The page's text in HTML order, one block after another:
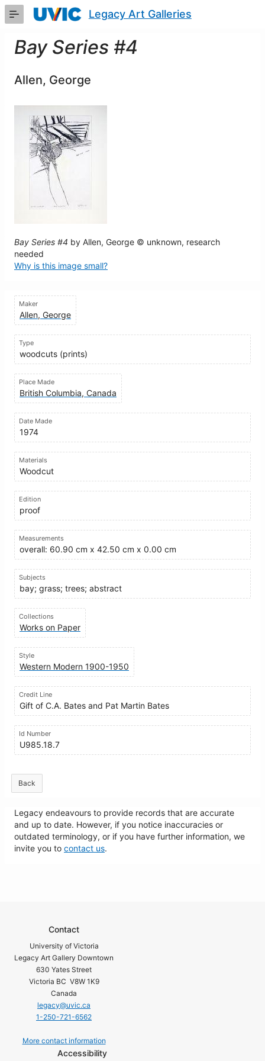
Skip
Content
Legacy Art Galleries
Bay Series #4
Allen, George
Bay Series #4 by Allen, George © unknown, research
needed
Why is this image small?
Maker
Allen, George
Type
woodcuts (prints)
Place Made
British Columbia, Canada
Date Made
1974
Materials
Woodcut
Edition
proof
Measurements
overall: 60.90 cm x 42.50 cm x 0.00 cm
Subjects
bay; grass; trees; abstract
Collections
Works on Paper
Style
Western Modern 1900-1950
Credit Line
Gift of C.A. Bates and Pat Martin Bates
Id Number
U985.18.7
Back
Legacy endeavours to provide records that are accurate
and up to date. However, if you notice inaccuracies or
outdated terminology, or if you have further information, we
invite you to contact us.
Contact
University of Victoria
Legacy Art Gallery Downtown
630 Yates Street
Victoria BC V8W 1K9
Canada
legacy@uvic.ca
1-250-721-6562
More contact information
Accessibility